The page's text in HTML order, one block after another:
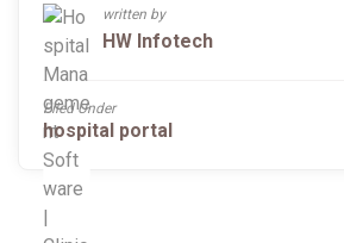
written by
HW Infotech
Filed Under
hospital portal